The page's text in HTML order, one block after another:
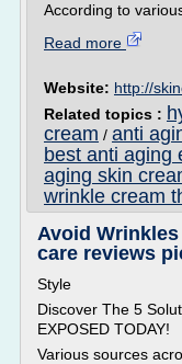
According to
Read more
Website: http://
Related topics :
cream / anti
best anti aging
aging skin
wrinkle cream
Avoid
care reviews
Style
Discover The 5
EXPOSED TODAY!
Various sources